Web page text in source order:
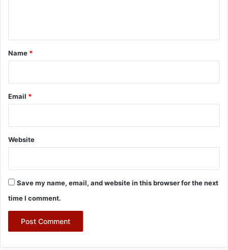
*
Name *
Email *
Website
Save my name, email, and website in this browser for the next
time I comment.